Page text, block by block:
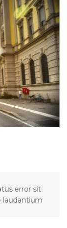
error sit
laudantium